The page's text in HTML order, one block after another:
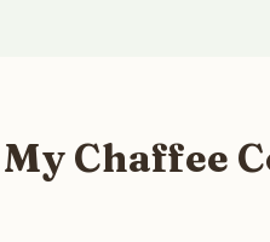
Chaffee